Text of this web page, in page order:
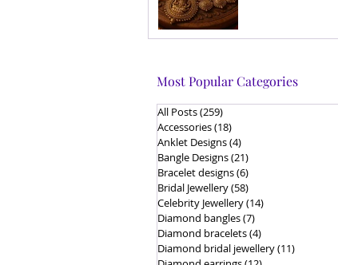
Most Popular Categories
All Posts(259)259 posts
Accessories(18)18 posts
Anklet Designs(4)4 posts
Bangle Designs(21)21 posts
Bracelet designs(6)6 posts
Bridal Jewellery(58)58 posts
Celebrity Jewellery(14)14 posts
Diamond bangles(7)7 posts
Diamond bracelets(4)4 posts
Diamond bridal jewellery(11)11 posts